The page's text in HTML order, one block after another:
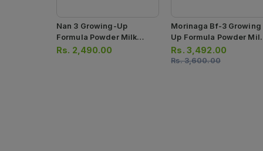
Nan 3 Growing-Up
Formula Powder Milk
600g
Rs. 2,490.00
Morinaga Bf-3 Growing
Up Formula Powder
900g
Rs. 3,492.00
Rs.3,600.00